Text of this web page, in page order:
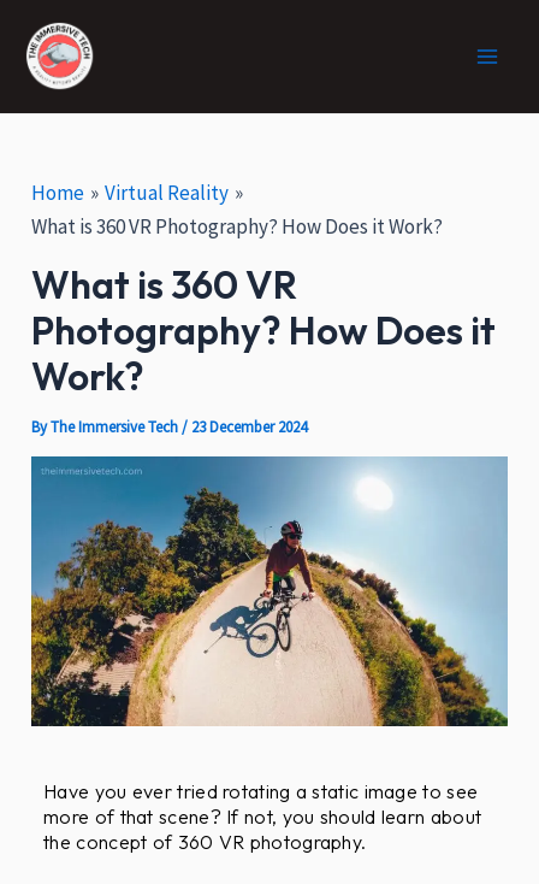
content
Home
Virtual Reality
What is 360 VR Photography? How Does it Work?
What is 360 VR
Photography? How Does it
Work?
ByThe Immersive Tech/ 23 December 2024
Have you ever tried rotating a static image to see
more of that scene? If not, you should learn about
the concept of 360 VR photography.
navigation
C
n
H
e
l
n
o
-
F
r
i
e
O
b